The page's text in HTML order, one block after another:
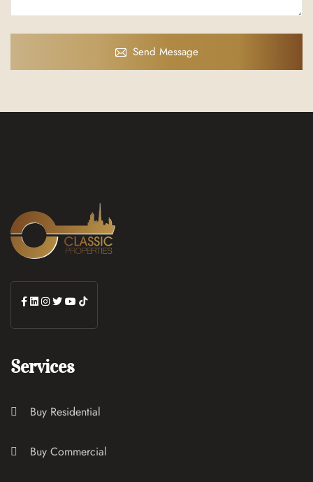
Send Message
Services
Buy Residential
Buy Commercial